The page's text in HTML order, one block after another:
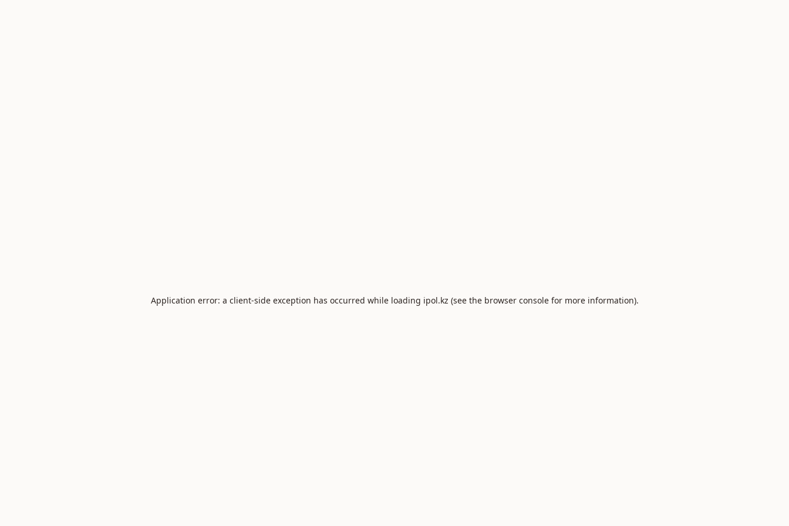
Application error: a client-side exception has occurred while loading ipol.kz (see the browser consolefor more information).